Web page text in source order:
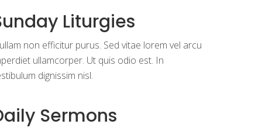
Liturgies
non efficitur purus. Sed vitae lorem vel arcu
ullamcorper. Ut quis odio est. In
dignissim nisl.
Sermons